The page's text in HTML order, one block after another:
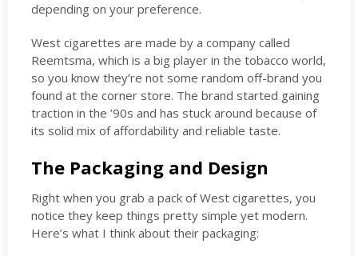
depending on your preference.
West cigarettes are made by a company called
Reemtsma, which is a big player in the tobacco world,
so you know they’re not some random off-brand you
found at the corner store. The brand started gaining
traction in the ’90s and has stuck around because of
its solid mix of affordability and reliable taste.
The Packaging and Design
Right when you grab a pack of West cigarettes, you
notice they keep things pretty simple yet modern.
Here’s what I think about their packaging: